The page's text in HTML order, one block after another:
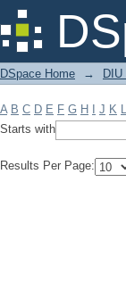
Filter by:
DSpace Home → DIU
A B C D E F G H J K L
Starts with
Results Per Page: